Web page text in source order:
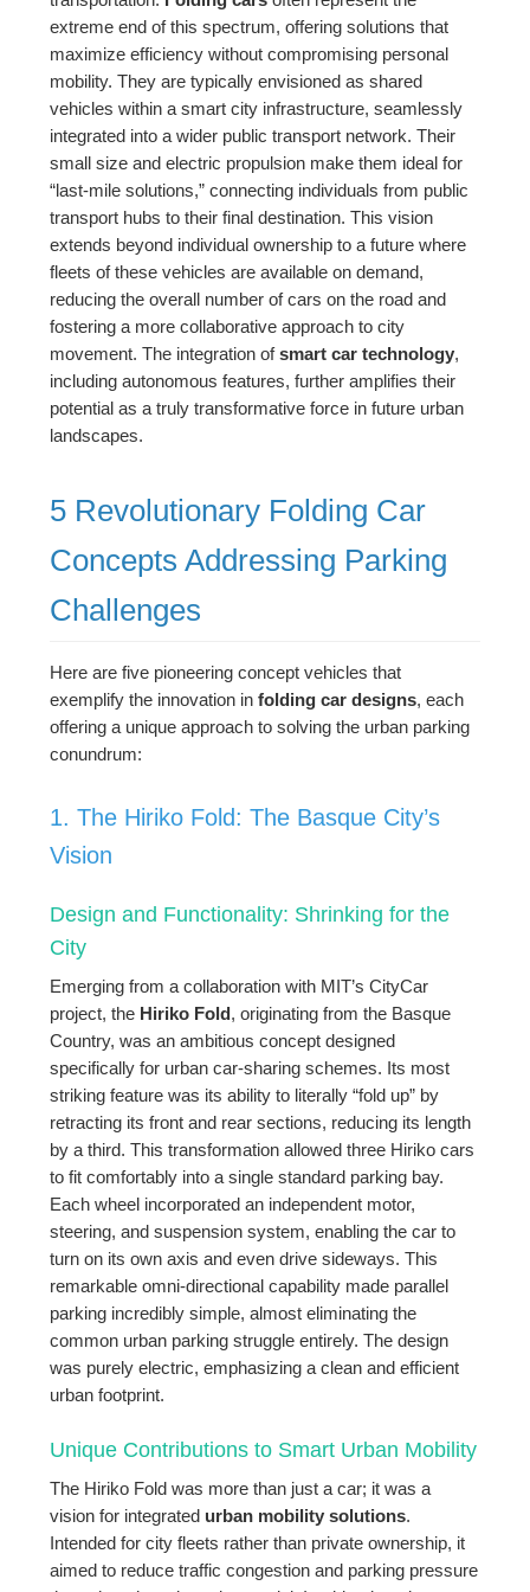
extreme end of this spectrum, offering solutions that
maximize efficiency without compromising personal
mobility. They are typically envisioned as shared
vehicles within a smart city infrastructure, seamlessly
integrated into a wider public transport network. Their
small size and electric propulsion make them ideal for
“last-mile solutions,” connecting individuals from public
transport hubs to their final destination. This vision
extends beyond individual ownership to a future where
fleets of these vehicles are available on demand,
reducing the overall number of cars on the road and
fostering a more collaborative approach to city
movement. The integration ofsmart car technology,
including autonomous features, further amplifies their
potential as a truly transformative force in future urban
landscapes.
5 Revolutionary Folding Car
Concepts Addressing Parking
Challenges
Here are five pioneering concept vehicles that
exemplify the innovation infolding car designs, each
offering a unique approach to solving the urban parking
conundrum:
1. The Hiriko Fold: The Basque City’s
Vision
Design and Functionality: Shrinking for the
City
Emerging from a collaboration with MIT’s CityCar
project, the Hiriko Fold, originating from the Basque
Country, was an ambitious concept designed
specifically for urban car-sharing schemes. Its most
striking feature was its ability to literally “fold up” by
retracting its front and rear sections, reducing its length
by a third. This transformation allowed three Hiriko cars
to fit comfortably into a single standard parking bay.
Each wheel incorporated an independent motor,
steering, and suspension system, enabling the car to
turn on its own axis and even drive sideways. This
remarkable omni-directional capability made parallel
parking incredibly simple, almost eliminating the
common urban parking struggle entirely. The design
was purely electric, emphasizing a clean and efficient
urban footprint.
Unique Contributions to Smart Urban Mobility
The Hiriko Fold was more than just a car; it was a
vision for integrated urban mobility solutions.
Intended for city fleets rather than private ownership, it
aimed to reduce traffic congestion and parking pressure